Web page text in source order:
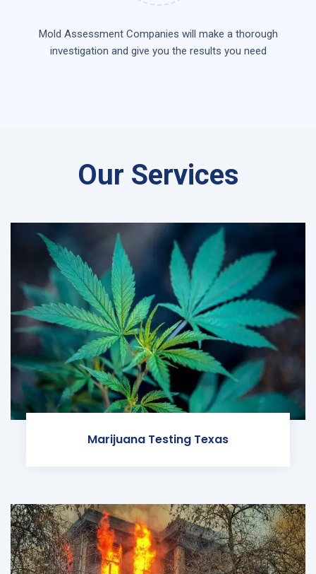
Mold Assessment Companies will make a thorough
investigation and give you the results you need
Our Services
Marijuana Testing Texas